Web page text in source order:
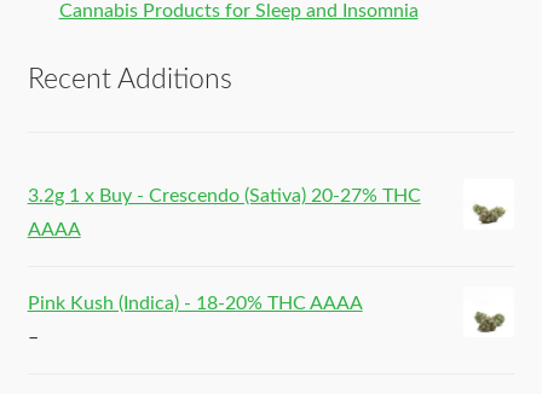
Cannabis Products for Sleep and Insomnia
Recent Additions
3.2g 1 x Buy - Crescendo (Sativa) 20-27% THC
AAAA
Pink Kush (Indica) - 18-20% THC AAAA
–